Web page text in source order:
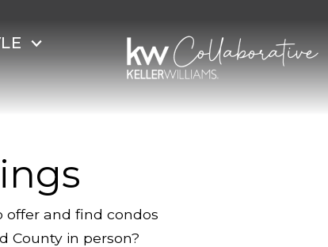
offer and find condos
County in person?